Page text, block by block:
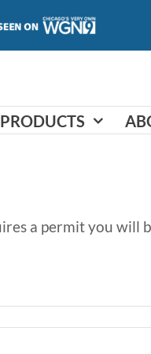
PRODUCTS
a permit you